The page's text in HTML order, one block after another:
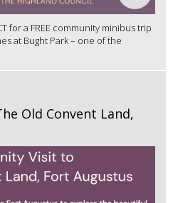
for a FREE community minibus trip
at Bught Park – one of the
Old Convent Land,